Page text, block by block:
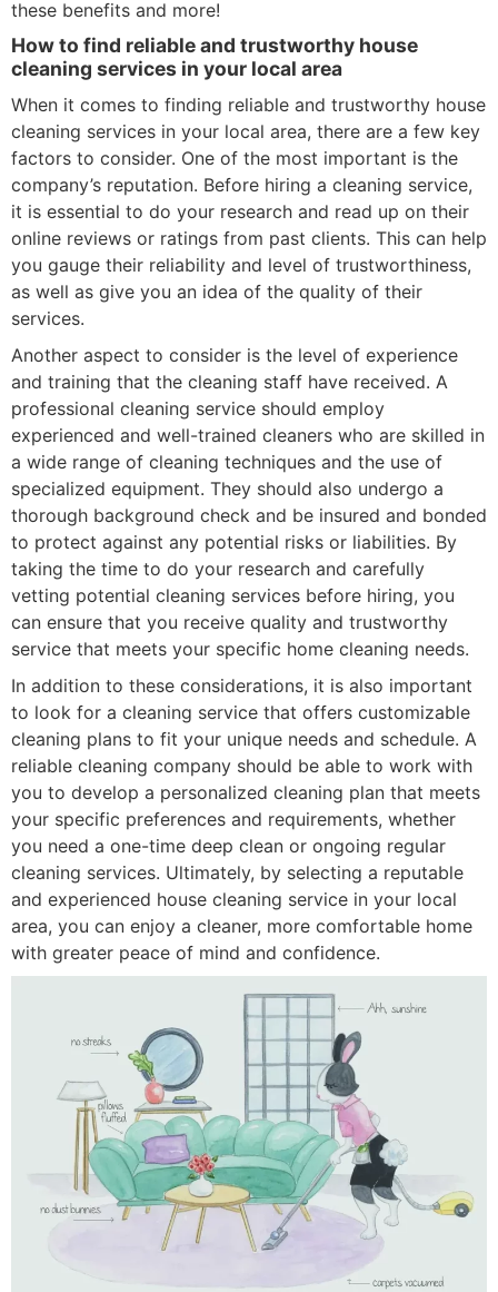
these benefits and more!
How to find reliable and trustworthy house
cleaning services in your local area
When it comes to finding reliable and trustworthy house
cleaning services in your local area, there are a few key
factors to consider. One of the most important is the
company’s reputation. Before hiring a cleaning service,
it is essential to do your research and read up on their
online reviews or ratings from past clients. This can help
you gauge their reliability and level of trustworthiness,
as well as give you an idea of the quality of their
services.
Another aspect to consider is the level of experience
and training that the cleaning staff have received. A
professional cleaning service should employ
experienced and well-trained cleaners who are skilled in
a wide range of cleaning techniques and the use of
specialized equipment. They should also undergo a
thorough background check and be insured and bonded
to protect against any potential risks or liabilities. By
taking the time to do your research and carefully
vetting potential cleaning services before hiring, you
can ensure that you receive quality and trustworthy
service that meets your specific home cleaning needs.
In addition to these considerations, it is also important
to look for a cleaning service that offers customizable
cleaning plans to fit your unique needs and schedule. A
reliable cleaning company should be able to work with
you to develop a personalized cleaning plan that meets
your specific preferences and requirements, whether
you need a one-time deep clean or ongoing regular
cleaning services. Ultimately, by selecting a reputable
and experienced house cleaning service in your local
area, you can enjoy a cleaner, more comfortable home
with greater peace of mind and confidence.